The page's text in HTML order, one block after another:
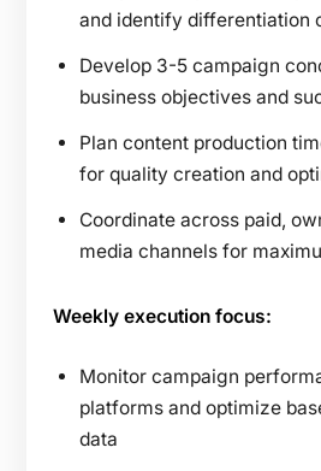
and identify differentiation
Develop 3-5 campaign
business objectives and
Plan content production
for quality creation and
Coordinate across paid,
media channels for
Weekly execution focus:
Monitor campaign
platforms and optimize
data